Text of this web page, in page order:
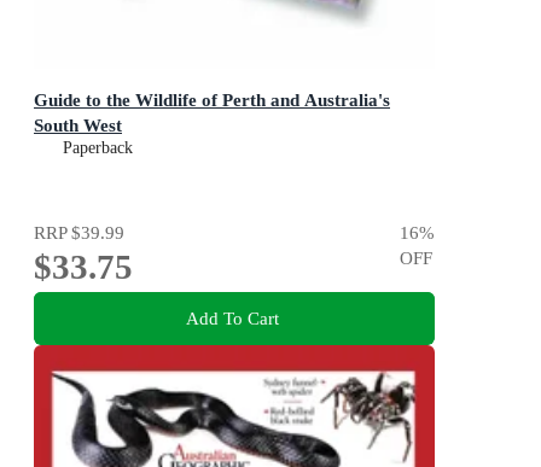
Guide to the Wildlife of Perth and Australia's
South West
Paperback
RRP$39.99
$33.75
16%
OFF
Add To Cart